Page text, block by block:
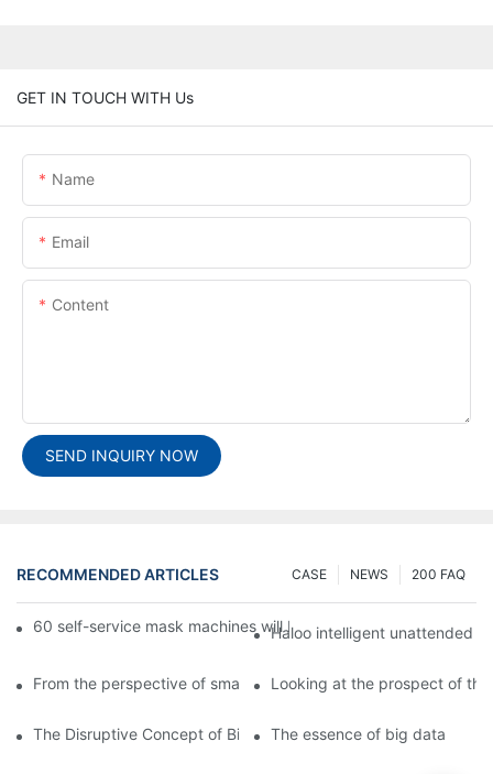
GET IN TOUCH WITH Us
Name
Email
Content
SEND INQUIRY NOW
RECOMMENDED ARTICLES 200 FAQ
NEWS
CASE
60 self-service mask machines will be unveiled at Chengdu
Haloo intelligent unattended
From the perspective of smart cabinets, the prospect of
Looking at the prospect of
The Disruptive Concept of Big DataThe essence of big data